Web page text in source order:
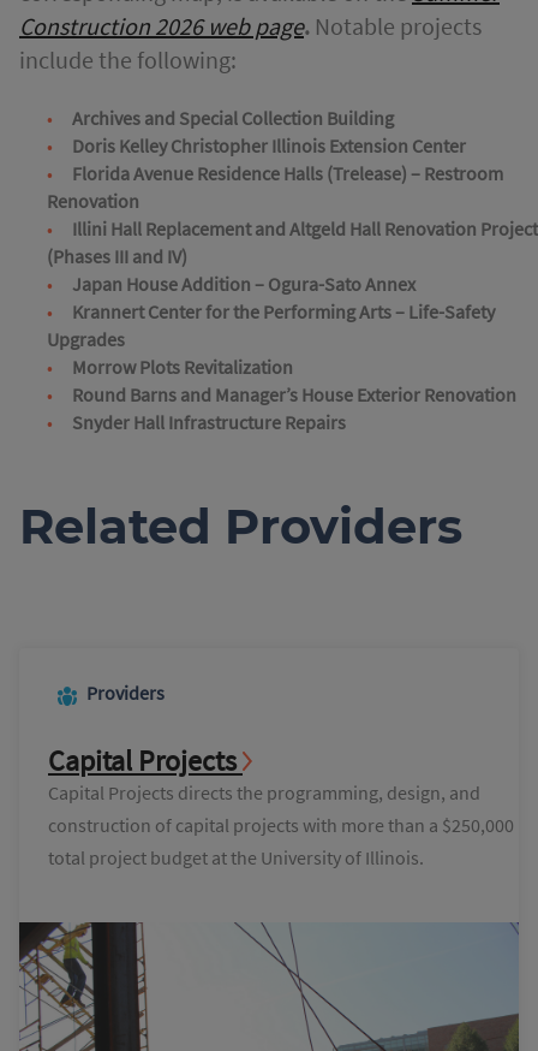
Construction 2026 web page. Notable projects
include the following:
Archives and Special Collection Building
Doris Kelley Christopher Illinois Extension Center
Florida Avenue Residence Halls (Trelease) – Restroom
Renovation
Illini Hall Replacement and Altgeld Hall Renovation Project
(Phases III and IV)
Japan House Addition – Ogura-Sato Annex
Krannert Center for the Performing Arts – Life-Safety
Upgrades
Morrow Plots Revitalization
Round Barns and Manager’s House Exterior Renovation
Snyder Hall Infrastructure Repairs
Related Providers
Providers
Capital Projects
Capital Projects directs the programming, design, and
construction of capital projects with more than a $250,000
total project budget at the University of Illinois.